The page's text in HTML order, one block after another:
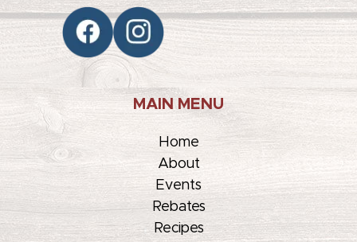
MAIN MENU
Home
About
Events
Rebates
Recipes